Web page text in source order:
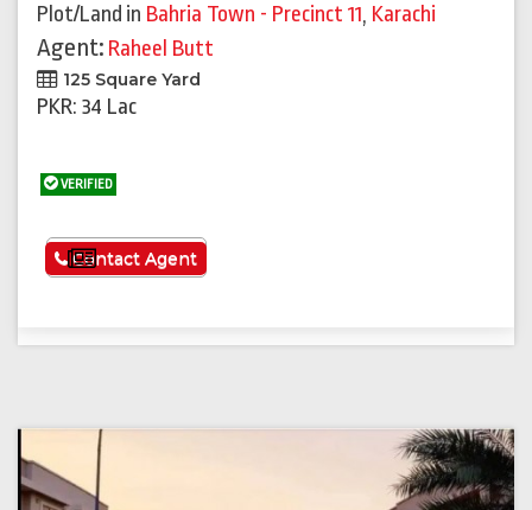
Plot/Land in Bahria Town - Precinct 11, Karachi
Agent: Raheel Butt
125 Square Yard
PKR: 34 Lac
VERIFIED
See More
Contact Agent